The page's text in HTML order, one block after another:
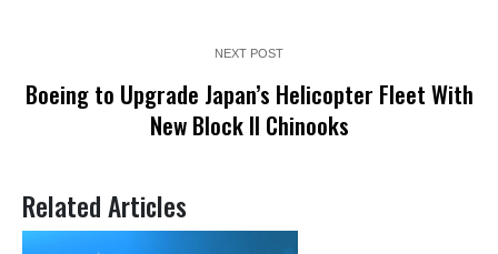
NEXT POST
Boeing to Upgrade Japan’s Helicopter Fleet With
New Block II Chinooks
Related Articles